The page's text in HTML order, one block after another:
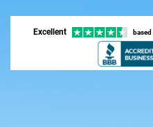
Excellent based